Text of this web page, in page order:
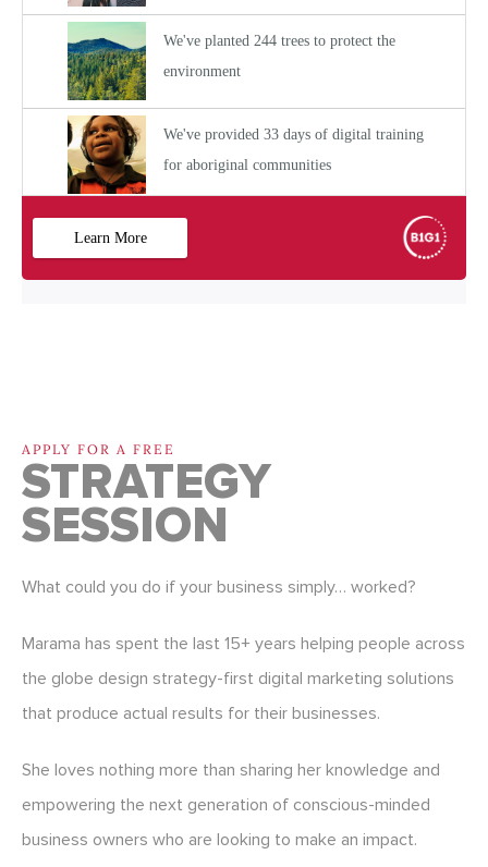
APPLY FOR A FREE
STRATEGY
SESSION
What could you do if your business simply… worked?
Marama has spent the last 15+ years helping people across
the globe design strategy-first digital marketing solutions
that produce actual results for their businesses.
She loves nothing more than sharing her knowledge and
empowering the next generation of conscious-minded
business owners who are looking to make an impact.